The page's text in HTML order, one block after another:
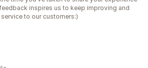
inspires us to keep improving and
to our customers:)